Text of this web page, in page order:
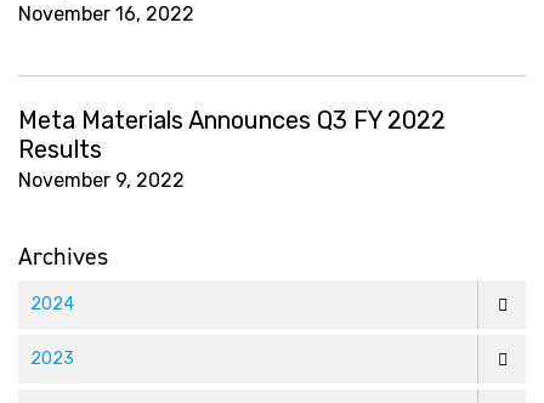
November 16, 2022
Meta Materials Announces Q3 FY 2022
Results
November 9, 2022
Archives
2024
2023